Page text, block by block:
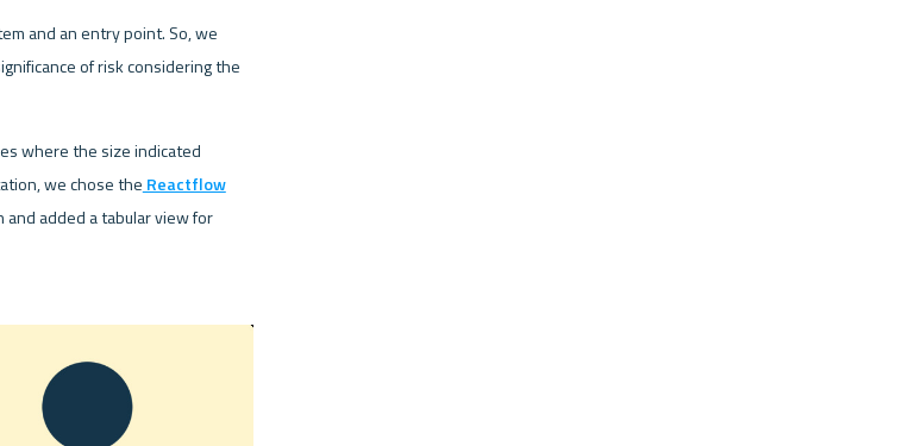
and an entry point. So, we
of risk considering the
where the size indicated
we chose the Reactflow
added a tabular view for